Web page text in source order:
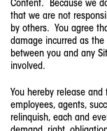
Content. Because we
that we are not
by others. You agree
damage incurred as
between you and any
involved.
You hereby release
employees, agents,
relinquish, each and